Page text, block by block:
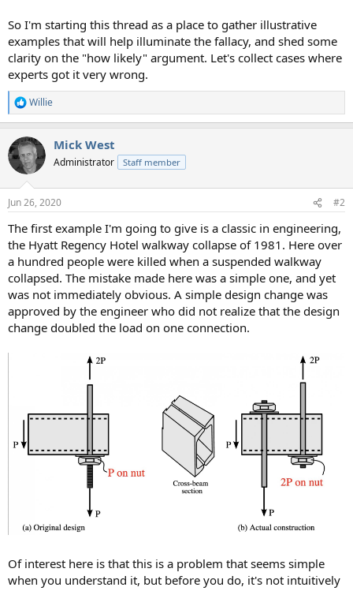
So I'm starting this thread as a place to gather illustrative
examples that will help illuminate the fallacy, and shed some
clarity on the "how likely" argument. Let's collect cases where
experts got it very wrong.
R
e
c
t
i
s
Willie
Mick West
Administrator Staff member
Jun 26, 2020 #2
The first example I'm going to give is a classic in engineering,
the Hyatt Regency Hotel walkway collapse of 1981. Here over
a hundred people were killed when a suspended walkway
collapsed. The mistake made here was a simple one, and yet
was not immediately obvious. A simple design change was
approved by the engineer who did not realize that the design
change doubled the load on one connection.
Of interest here is that this is a problem that seems simple
when you understand it, but before you do, it's not intuitively